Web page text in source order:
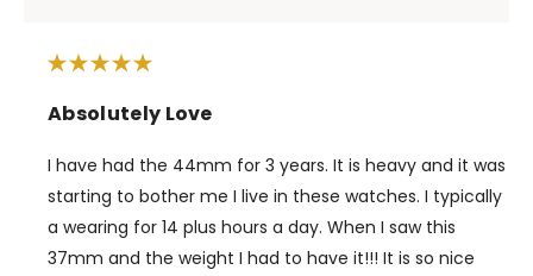
Absolutely Love
I have had the 44mm for 3 years. It is heavy and it was
starting to bother me I live in these watches. I typically
a wearing for 14 plus hours a day. When I saw this
37mm and the weight I had to have it!!! It is so nice